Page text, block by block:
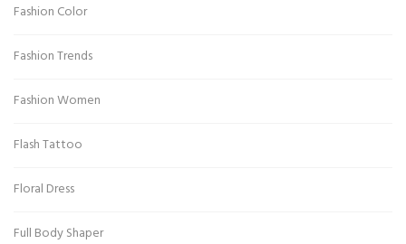
Fashion Color
Fashion Trends
Fashion Women
Flash Tattoo
Floral Dress
Full Body Shaper